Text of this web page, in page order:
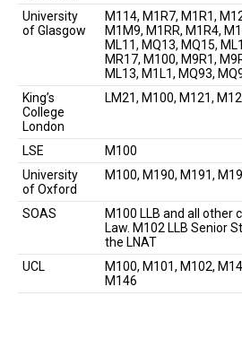
University
of Glasgow
M114, M1R7, M1R1,
M1M9, M1RR, M1R4,
ML11, MQ13, MQ15,
MR17, M100, M9R1,
ML13, M1L1, MQ93,
King’s
College
London
LM21, M100, M121,
LSE
M100
University
of Oxford
M100, M190, M191,
SOAS
M100 LLB and all other
Law. M102 LLB Senior
the LNAT
UCL
M100, M101, M102,
M146